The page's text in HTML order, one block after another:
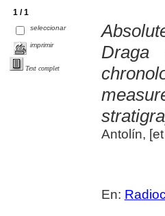
1 / 1
seleccionar
imprimir
Text complet
Antolín, [et
En: